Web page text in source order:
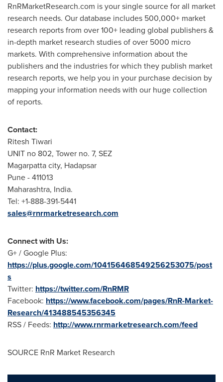
RnRMarketResearch.com is your single source for all market
research needs. Our database includes 500,000+ market
research reports from over 100+ leading global publishers &
in-depth market research studies of over 5000 micro
markets. With comprehensive information about the
publishers and the industries for which they publish market
research reports, we help you in your purchase decision by
mapping your information needs with our huge collection
of reports.
Contact:
Ritesh Tiwari
UNIT no 802, Tower no. 7, SEZ
Magarpatta city, Hadapsar
Pune- 411013
Maharashtra, India.
Tel: +1-888-391-5441
sales@rnrmarketresearch.com
Connect with Us:
G+ / Google Plus:
https://plus.google.com/104156468549256253075/post
s
Twitter: https://twitter.com/RnRMR
Facebook: https://www.facebook.com/pages/RnR-Market-
Research/413488545356345
RSS / Feeds: http://www.rnrmarketresearch.com/feed
SOURCE RnR Market Research